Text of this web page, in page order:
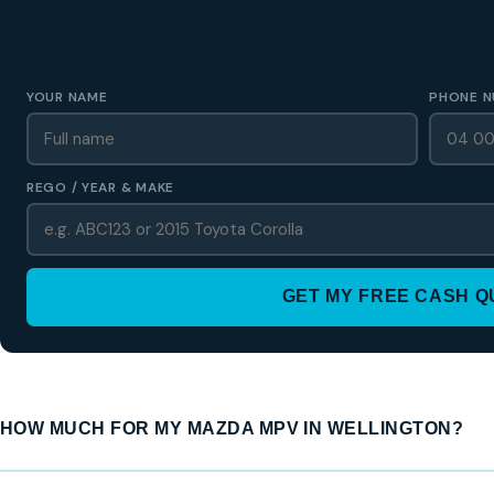
YOUR NAME PHONE
REGO / YEAR & MAKE
GET MY FREE CASH
HOW MUCH FOR MY MAZDA MPV IN WELLINGTON?